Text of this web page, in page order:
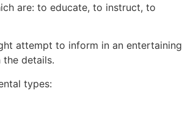
are: to educate, to instruct, to
attempt to inform in an entertaining
details.
types: